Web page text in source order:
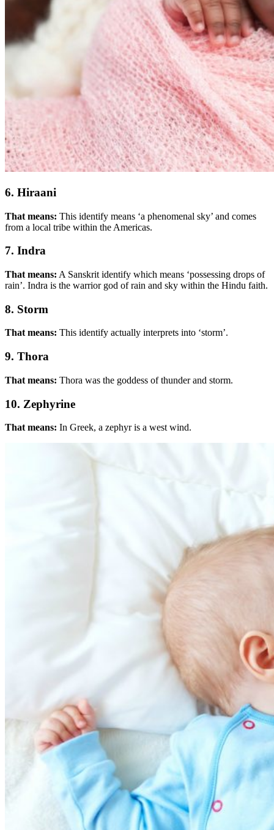
6. Hiraani
That means: This identify means ‘a phenomenal sky’ and comes
from a local tribe within the Americas.
7. Indra
That means: A Sanskrit identify which means ‘possessing drops of
rain’. Indra is the warrior god of rain and sky within the Hindu faith.
8. Storm
That means: This identify actually interprets into ‘storm’.
9. Thora
That means: Thora was the goddess of thunder and storm.
10. Zephyrine
That means: In Greek, a zephyr is a west wind.